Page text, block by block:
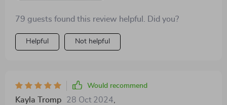
79 guests found this review helpful. Did you?
Helpful Not helpful
Would recommend
Kayla Tromp 28 Oct 2024